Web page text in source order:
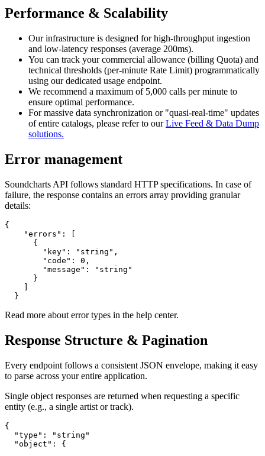
Performance & Scalability
Our infrastructure is designed for high-throughput ingestion
and low-latency responses (average 200ms).
You can track your commercial allowance (billing Quota) and
technical thresholds (per-minute Rate Limit) programmatically
using our dedicated usage endpoint.
We recommend a maximum of 5,000 calls per minute to
ensure optimal performance.
For massive data synchronization or "quasi-real-time" updates
of entire catalogs, please refer to ourLive Feed & Data Dump
solutions.
Error management
Soundcharts API follows standard HTTP specifications. In case of
failure, the response contains an errors array providing granular
details:
{
    "errors": [
      {
        "key": "string",
        "code": 0,
        "message": "string"
      }
  }
Read more about error types in the help center.
Response Structure & Pagination
Every endpoint follows a consistent JSON envelope, making it easy
to parse across your entire application.
Single object responses are returned when requesting a specific
entity (e.g., a single artist or track).
{
  "type": "string"
  "object": {